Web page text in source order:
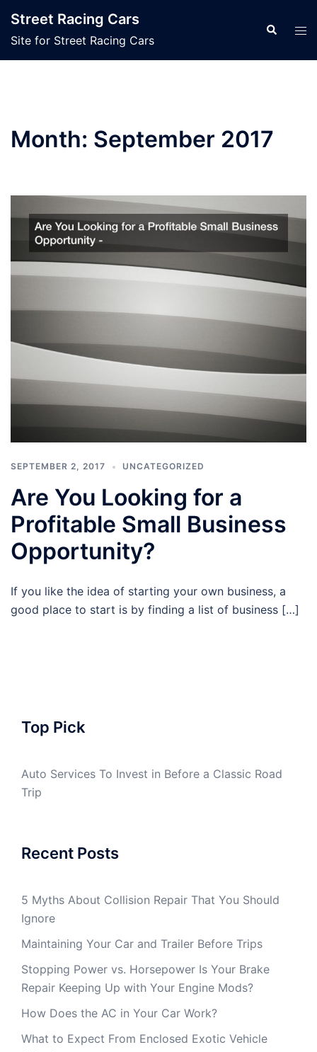
content
Street Racing Cars
Site for Street Racing Cars
Search
Month: September 2017
SEPTEMBER 2, 2017 UNCATEGORIZED
Are You Looking for a
Profitable Small Business
Opportunity?
If you like the idea of starting your own business, a
good place to start is by finding a list of business […]
Top Pick
Auto Services To Invest in Before a Classic Road
Trip
Recent Posts
5 Myths About Collision Repair That You Should
Ignore
Maintaining Your Car and Trailer Before Trips
Stopping Power vs. Horsepower Is Your Brake
Repair Keeping Up with Your Engine Mods?
How Does the AC in Your Car Work?
What to Expect From Enclosed Exotic Vehicle